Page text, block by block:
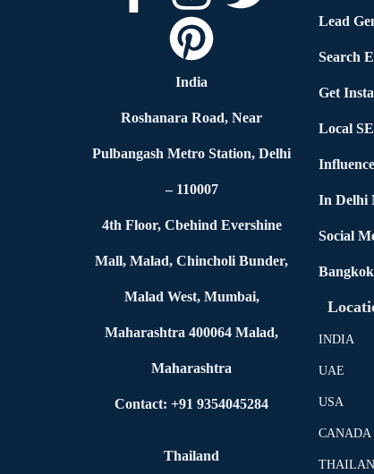
India
Roshanara Road, Near
Pulbangash Metro Station, Delhi
– 110007
4th Floor, Cbehind Evershine
Mall, Malad, Chincholi Bunder,
Malad West, Mumbai,
Maharashtra 400064 Malad,
Maharashtra
Contact: +91 9354045284
Thailand
Lead
Search
Get
Local
In Delhi
Social
Bangkok
INDIA
UAE
USA
CANADA